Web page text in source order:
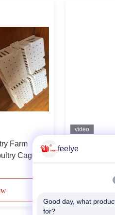
Farm
Cage
video
Feeders
feelye
Good day, what
for?